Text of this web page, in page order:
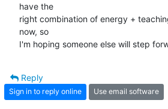
have the
right combination of energy +
now, so
I'm hoping someone else will step
Reply
Sign in to reply online Use email software